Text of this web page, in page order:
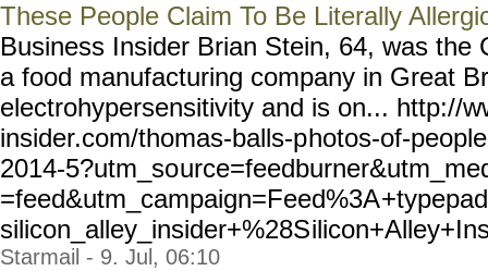
These People Claim To Be Literally
Business Insider Brian Stein, 64, was the
a food manufacturing company in Great
electrohypersensitivity and is on... http://
insider.com/thomas-balls-photos-of-
2014-5?utm_so
=feed&utm_campaign=Feed%3A
silicon_alley_insider+%28S
Starmail - 9. Jul, 06:10